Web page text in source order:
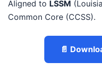
Aligned to LSSM
Common Core (CCSS).
📄